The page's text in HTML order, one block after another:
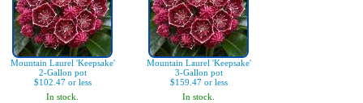
Mountain Laurel 'Keepsake'
2-Gallon pot
$102.47 or less
In stock.
Mountain Laurel 'Keepsake'
3-Gallon pot
$159.47 or less
In stock.